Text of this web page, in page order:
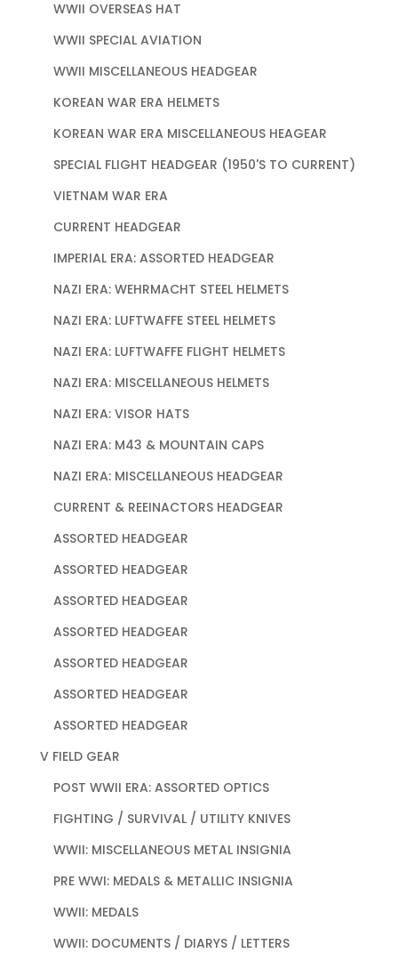
WWII OVERSEAS HAT
WWII SPECIAL AVIATION
WWII MISCELLANEOUS HEADGEAR
KOREAN WAR ERA HELMETS
KOREAN WAR ERA MISCELLANEOUS HEAGEAR
SPECIAL FLIGHT HEADGEAR (1950'S TO CURRENT)
VIETNAM WAR ERA
CURRENT HEADGEAR
IMPERIAL ERA: ASSORTED HEADGEAR
NAZI ERA: WEHRMACHT STEEL HELMETS
NAZI ERA: LUFTWAFFE STEEL HELMETS
NAZI ERA: LUFTWAFFE FLIGHT HELMETS
NAZI ERA: MISCELLANEOUS HELMETS
NAZI ERA: VISOR HATS
NAZI ERA: M43 & MOUNTAIN CAPS
NAZI ERA: MISCELLANEOUS HEADGEAR
CURRENT & REEINACTORS HEADGEAR
ASSORTED HEADGEAR
ASSORTED HEADGEAR
ASSORTED HEADGEAR
ASSORTED HEADGEAR
ASSORTED HEADGEAR
ASSORTED HEADGEAR
ASSORTED HEADGEAR
V FIELD GEAR
POST WWII ERA: ASSORTED OPTICS
FIGHTING / SURVIVAL / UTILITY KNIVES
WWII: MISCELLANEOUS METAL INSIGNIA
PRE WWI: MEDALS & METALLIC INSIGNIA
WWII: MEDALS
WWII: DOCUMENTS / DIARYS / LETTERS